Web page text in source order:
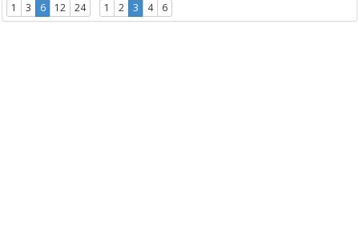
1 3 6 12 24 1 2 3 4 6